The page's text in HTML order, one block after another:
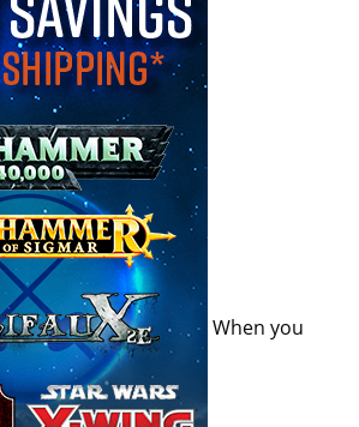
When you